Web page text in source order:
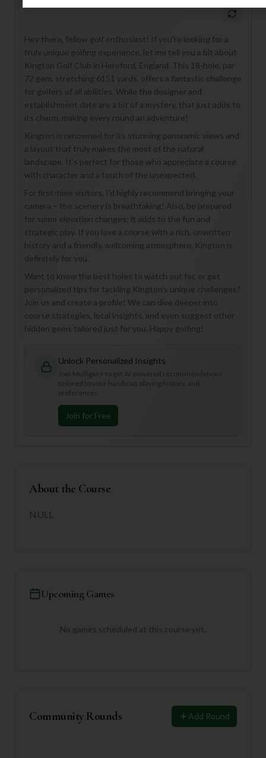
Hey there, fellow golf enthusiast! If you're looking for a
truly unique golfing experience, let me tell you a bit about
Kington Golf Club in Hereford, England. This 18-hole, par
72 gem, stretching 6151 yards, offers a fantastic challenge
for golfers of all abilities. While the designer and
establishment date are a bit of a mystery, that just adds to
its charm, making every round an adventure!
Kington is renowned for its stunning panoramic views and
a layout that truly makes the most of the natural
landscape. It's perfect for those who appreciate a course
with character and a touch of the unexpected.
For first-time visitors, I'd highly recommend bringing your
camera – the scenery is breathtaking! Also, be prepared
for some elevation changes; it adds to the fun and
strategic play. If you love a course with a rich, unwritten
history and a friendly, welcoming atmosphere, Kington is
definitely for you.
Want to know the best holes to watch out for, or get
personalized tips for tackling Kington's unique challenges?
Join us and create a profile! We can dive deeper into
course strategies, local insights, and even suggest other
hidden gems tailored just for you. Happy golfing!
Unlock Personalized Insights
Join Mulligan+ to get AI-powered recommendations
tailored to your handicap, playing history, and
preferences.
Join for Free
About the Course
NULL
Upcoming Games
No games scheduled at this course yet.
Community Rounds Add Round